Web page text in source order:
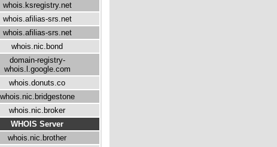
whois.ksregistry.net
whois.afilias-srs.net
whois.afilias-srs.net
whois.nic.bond
domain-registry-
whois.l.google.com
whois.donuts.co
whois.nic.bridgestone
whois.nic.broker
WHOIS Server
whois.nic.brother